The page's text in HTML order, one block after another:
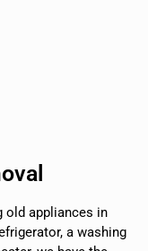
old appliances in
a washing